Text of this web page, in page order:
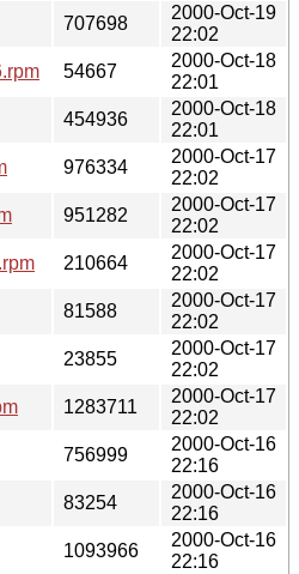
707698
2000-Oct-19
22:02
54667
2000-Oct-18
22:01
454936
2000-Oct-18
22:01
976334
2000-Oct-17
22:02
951282
2000-Oct-17
22:02
210664
2000-Oct-17
22:02
81588
2000-Oct-17
22:02
23855
2000-Oct-17
22:02
1283711
2000-Oct-17
22:02
756999
2000-Oct-16
22:16
83254
2000-Oct-16
22:16
1093966
2000-Oct-16
22:16